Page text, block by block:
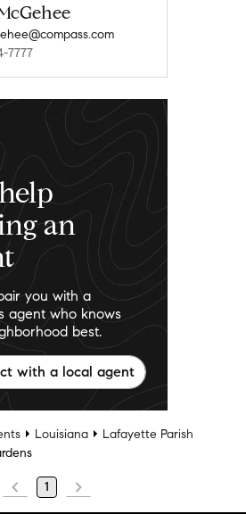
7777
an
you with a
agent who knows
best.
with a local agent
Louisiana
Lafayette Parish
1